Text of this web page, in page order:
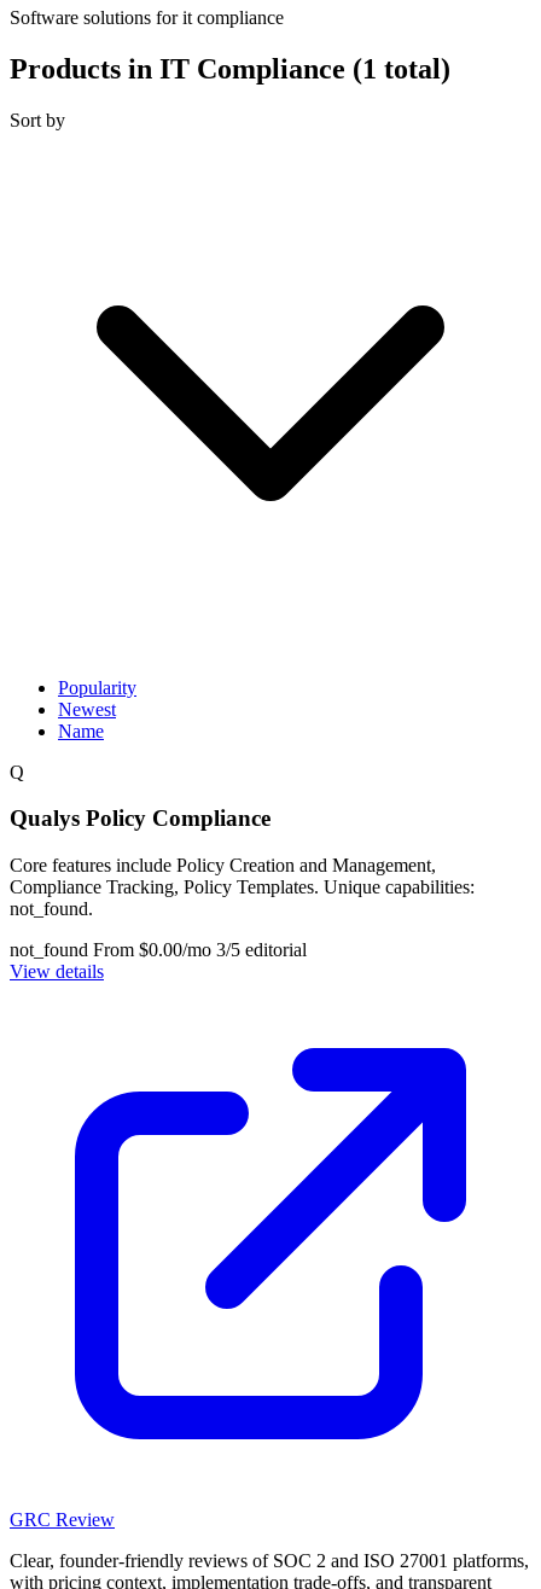
Software solutions for it compliance
Products in IT Compliance (1 total)
Sort by
Popularity
Newest
Name
Q
Qualys Policy Compliance
Core features include Policy Creation and Management,
Compliance Tracking, Policy Templates. Unique capabilities:
not_found.
not_found From $0.00/mo 3/5 editorial
View details
GRC Review
Clear, founder-friendly reviews of SOC 2 and ISO 27001 platforms,
with pricing context, implementation trade-offs, and transparent